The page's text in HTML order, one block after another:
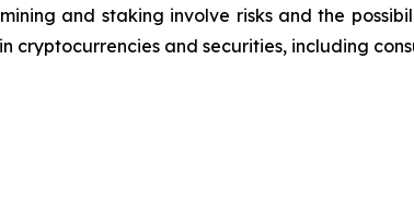
and staking involve risks and the
and securities, including